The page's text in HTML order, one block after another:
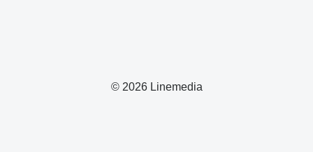
© 2026 Linemedia